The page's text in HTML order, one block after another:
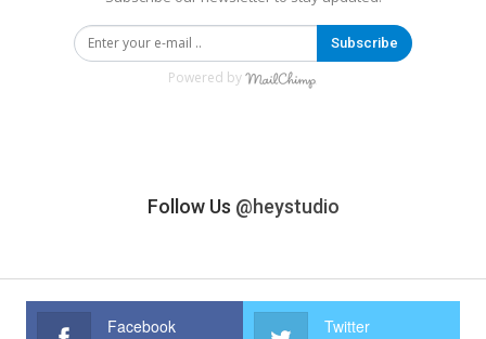
Subscribe
Powered by
Follow Us @heystudio
Facebook Twitter